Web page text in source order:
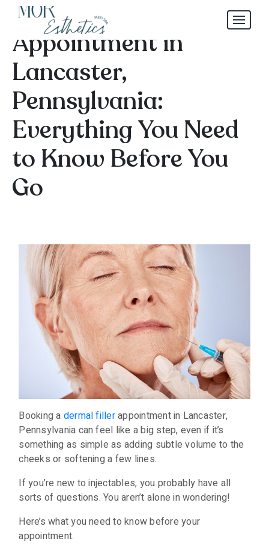
Dermal Filler
Appointment in
Lancaster,
Pennsylvania:
Everything You Need
to Know Before You
Go
Booking a dermal fillerappointment in Lancaster,
Pennsylvania can feel like a big step, even if it’s
something as simple as adding subtle volume to the
cheeks or softening a few lines.
If you’re new to injectables, you probably have all
sorts of questions. You aren’t alone in wondering!
Here’s what you need to know before your
appointment.